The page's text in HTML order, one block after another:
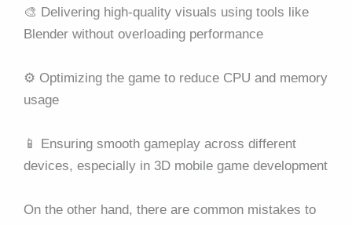
🎨 Delivering high-quality visuals using tools like
Blender without overloading performance
⚙️ Optimizing the game to reduce CPU and memory
usage
📱 Ensuring smooth gameplay across different
devices, especially in 3D mobile game development
On the other hand, there are common mistakes to